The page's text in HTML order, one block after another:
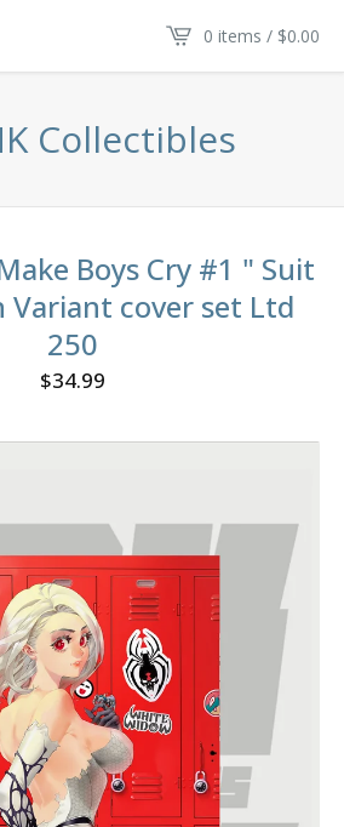
0 items / $0.00
Collectibles
Boys Cry #1 " Suit
Variant cover set Ltd
250
$34.99